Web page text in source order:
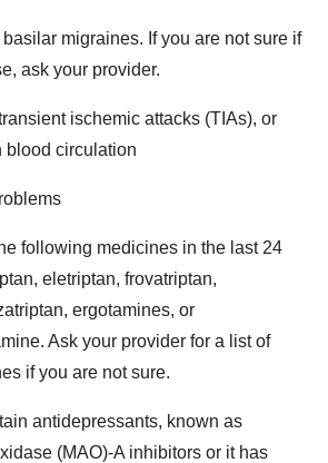
migraines. If you are not sure if
ask your provider.
ischemic attacks (TIAs), or
blood circulation
following medicines in the last 24
eletriptan, frovatriptan,
ergotamines, or
Ask your provider for a list of
if you are not sure.
antidepressants, known as
(MAO)-A inhibitors or it has